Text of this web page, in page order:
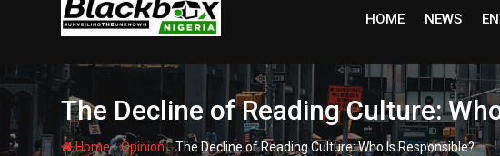
HOME NEWS
The Decline of Reading Culture:
Home-Opinion-The Decline of Reading Culture: Who Is Responsible?